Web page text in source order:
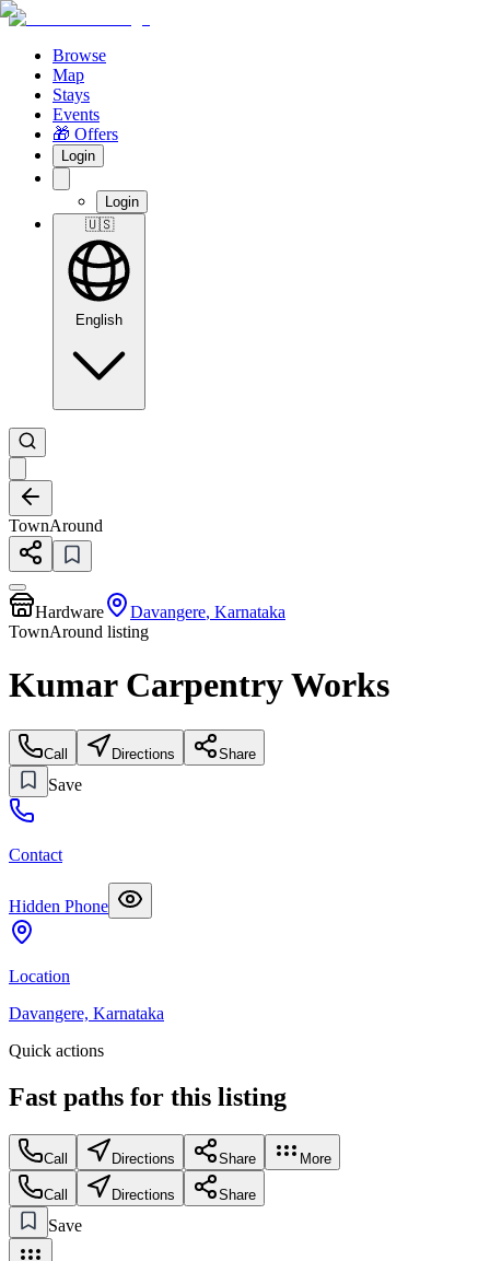
Browse
Map
Stays
Events
🎁 Offers
Login
Login
🇺🇸
English
TownAround
Hardware Davangere, Karnataka
TownAround listing
Kumar Carpentry Works
Call Directions Share
Save
Contact
Hidden Phone
Location
Davangere, Karnataka
Quick actions
Fast paths for this listing
Call Directions Share More
Call Directions Share
Save